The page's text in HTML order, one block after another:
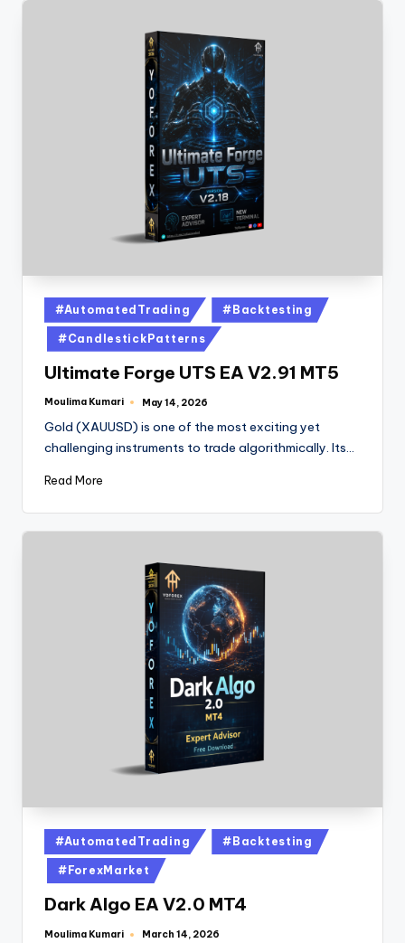
#AutomatedTrading #Backtesting
#CandlestickPatterns
Ultimate Forge UTS EA V2.91 MT5
Moulima Kumari May 14, 2026
Gold (XAUUSD) is one of the most exciting yet
challenging instruments to trade algorithmically. Its…
Read More
#AutomatedTrading #Backtesting
#ForexMarket
Dark Algo EA V2.0 MT4
Moulima Kumari March 14, 2026